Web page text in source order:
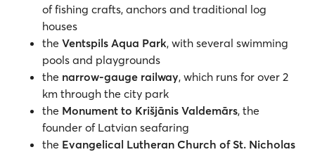
of fishing crafts, anchors and traditional log
houses
the Ventspils Aqua Park, with several swimming
pools and playgrounds
the narrow-gauge railway, which runs for over 2
km through the city park
the Monument to Krišjānis Valdemārs, the
founder of Latvian seafaring
the Evangelical Lutheran Church of St. Nicholas